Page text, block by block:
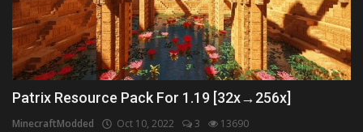
Patrix Resource Pack For 1.19 [32x→256x]
MinecraftModded Oct 10, 2022 3 13690